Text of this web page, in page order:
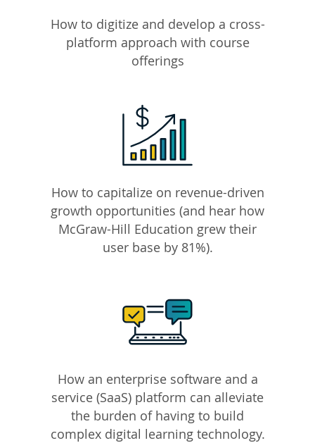
How to digitize and develop a cross-
platform approach with course
offerings
How to capitalize on revenue-driven
growth opportunities (and hear how
McGraw-Hill Education grew their
user base by 81%).
How an enterprise software and a
service (SaaS) platform can alleviate
the burden of having to build
complex digital learning technology.